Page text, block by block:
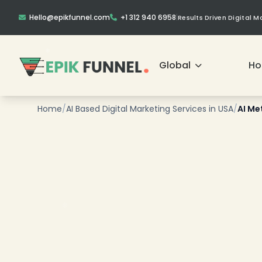
Hello@epikfunnel.com +1 312 940 6958 Results Driven Digital
Global
Home/AI Based Digital Marketing Services in USA/AI
❄